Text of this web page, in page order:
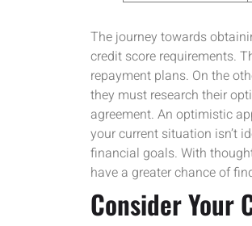
The journey towards
credit score requirements.
repayment plans. On the
they must research their
agreement. An optimistic
your current situation isn’t
financial goals. With
have a greater chance of
Consider Your